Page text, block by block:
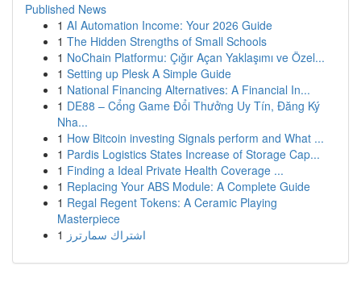
Published News
1 AI Automation Income: Your 2026 Guide
1 The Hidden Strengths of Small Schools
1 NoChain Platformu: Çığır Açan Yaklaşımı ve Özel...
1 Setting up Plesk A Simple Guide
1 National Financing Alternatives: A Financial In...
1 DE88 – Cổng Game Đổi Thưởng Uy Tín, Đăng Ký
Nha...
1 How Bitcoin investing Signals perform and What ...
1 Pardis Logistics States Increase of Storage Cap...
1 Finding a Ideal Private Health Coverage ...
1 Replacing Your ABS Module: A Complete Guide
1 Regal Regent Tokens: A Ceramic Playing
Masterpiece
1 اشتراك سمارترز